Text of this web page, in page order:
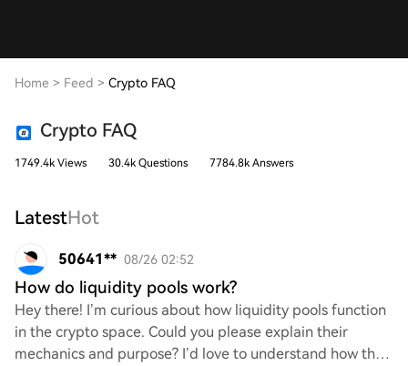
Home > Feed > Crypto FAQ
Crypto FAQ
1749.4k Views 30.4k Questions 7784.8k Answers
LatestHot
50641** 08/26 02:52
How do liquidity pools work?
Hey there! I’m curious about how liquidity pools function
in the crypto space. Could you please explain their
mechanics and purpose? I’d love to understand how they